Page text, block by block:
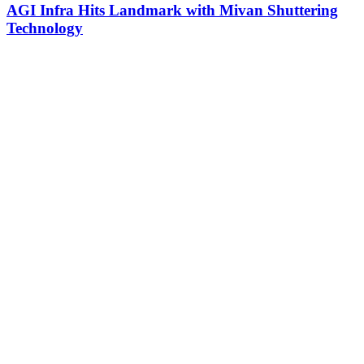
AGI Infra Hits Landmark with Mivan Shuttering
Technology